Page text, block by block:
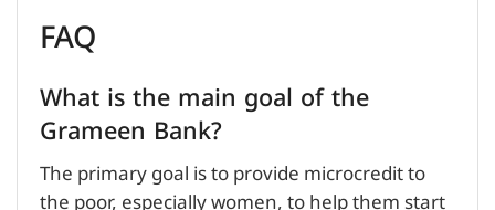
FAQ
What is the main goal of the
Grameen Bank?
The primary goal is to provide microcredit to